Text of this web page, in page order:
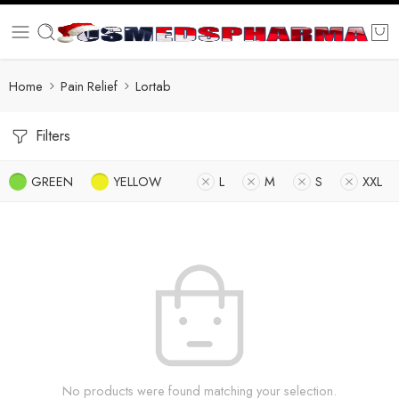
Home Pain Relief Lortab
Filters
GREEN YELLOW L M S XXL
No products were found matching your selection.